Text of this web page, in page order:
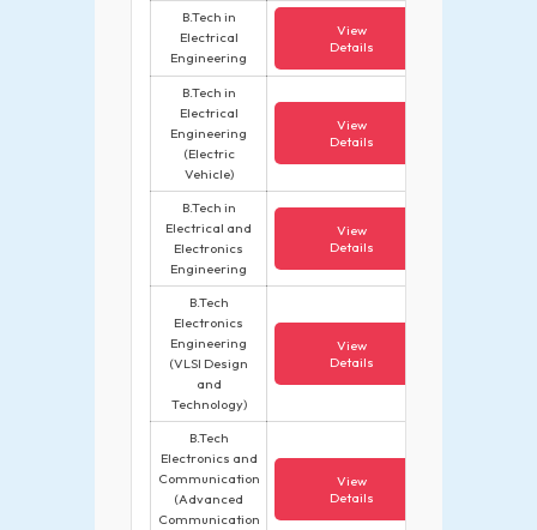
B.Tech in
Electrical
Engineering
View
Details
B.Tech in
Electrical
Engineering
(Electric
Vehicle)
View
Details
B.Tech in
Electrical and
Electronics
Engineering
View
Details
B.Tech
Electronics
Engineering
(VLSI Design
and
Technology)
View
Details
B.Tech
Electronics and
Communication
(Advanced
Communication
View
Details